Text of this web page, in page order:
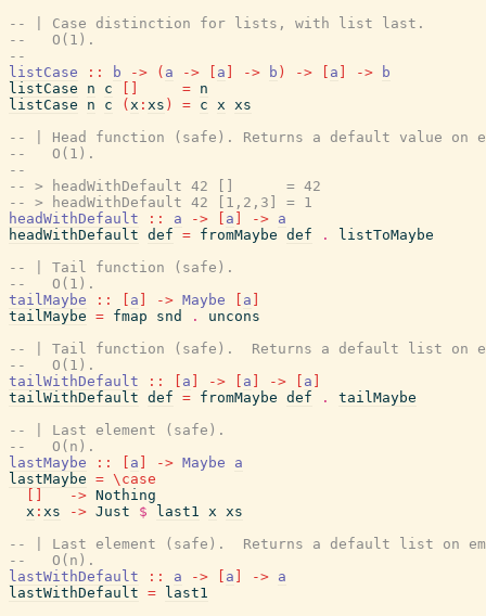
-- | Case distinction for lists, with list last.
--   O(1).
--
listCase
:: b -> ( a -> a -> b ) -> a ->
b
listCase
n c = n
listCase
n c ( x : xs ) = c x xs
-- | Head function (safe). Returns a default value on
--   O(1).
--
-- > headWithDefault 42 []      = 42
-- > headWithDefault 42 [1,2,3] = 1
headWithDefault
:: a -> a -> a
headWithDefault def = fromMaybe def .
listToMaybe
-- | Tail function (safe).
--   O(1).
tailMaybe
:: a -> Maybe a
tailMaybe = fmap snd .
uncons
-- | Tail function (safe).  Returns a default list on
--   O(1).
tailWithDefault
:: a -> a -> a
tailWithDefault def = fromMaybe def .
tailMaybe
-- | Last element (safe).
--   O(n).
lastMaybe
:: a -> Maybe
a
lastMaybe = \ case
-> Nothing
x : xs -> Just $ last1 x xs
-- | Last element (safe).  Returns a default list on
--   O(n).
lastWithDefault
:: a -> a -> a
lastWithDefault =
last1